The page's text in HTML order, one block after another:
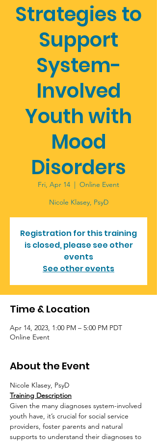
Strategies to
Support
System-
Involved
Youth with
Mood
Disorders
Fri, Apr 14
  |
Online Event
Nicole Klasey, PsyD
Registration for this training
is closed, please see other
events
See other events
Time & Location
Apr 14, 2023, 1:00 PM – 5:00 PM PDT
Online Event
About the Event
Nicole Klasey, PsyD
Training Description
Given the many diagnoses system-involved
youth have, it’s crucial for social service
providers, foster parents and natural
supports to understand their diagnoses to